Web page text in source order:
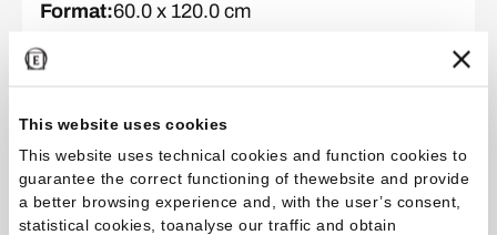
This website uses cookies
This website uses technical cookies and function cookies to
guarantee the correct functioning of thewebsite and provide
a better browsing experience and, with the user’s consent,
statistical cookies, toanalyse our traffic and obtain
Format:60.0 x 120.0 cm
Thickness
Collection:Tele di Marmo Onyx
Color and finish:Pink
Format:60.0 x 120.0 cm